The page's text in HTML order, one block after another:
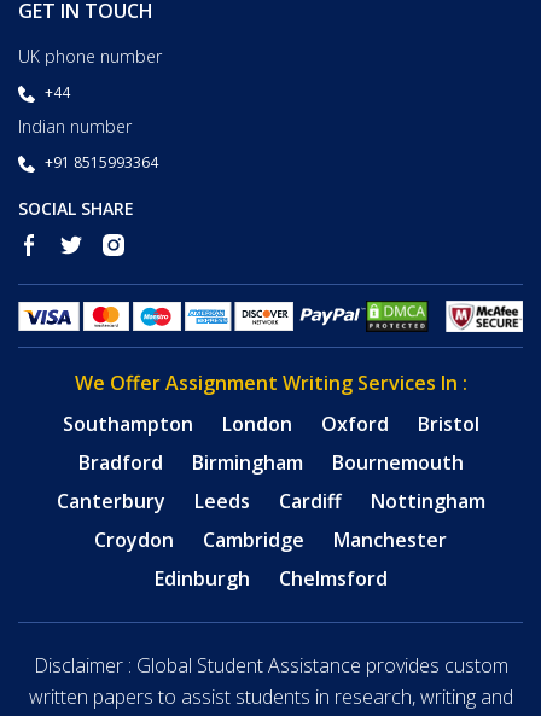
GET IN TOUCH
UK phone number
+44
Indian number
+91 8515993364
SOCIAL SHARE
We Offer Assignment Writing Services In :
Southampton
London Oxford
Bristol
Bradford
Birmingham
Bournemouth
Canterbury
Leeds Cardiff
Nottingham
Croydon
Cambridge
Manchester
Edinburgh
Chelmsford
Disclaimer : Global Student Assistance provides custom
written papers to assist students in research, writing and